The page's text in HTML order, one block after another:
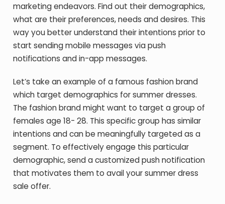
marketing endeavors. Find out their demographics,
what are their preferences, needs and desires. This
way you better understand their intentions prior to
start sending mobile messages via push
notifications and in-app messages.
Let’s take an example of a famous fashion brand
which target demographics for summer dresses.
The fashion brand might want to target a group of
females age 18- 28. This specific group has similar
intentions and can be meaningfully targeted as a
segment. To effectively engage this particular
demographic, send a customized push notification
that motivates them to avail your summer dress
sale offer.